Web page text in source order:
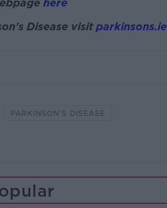
here
Disease visitparkinsons.ie
PARKINSON'S DISEASE